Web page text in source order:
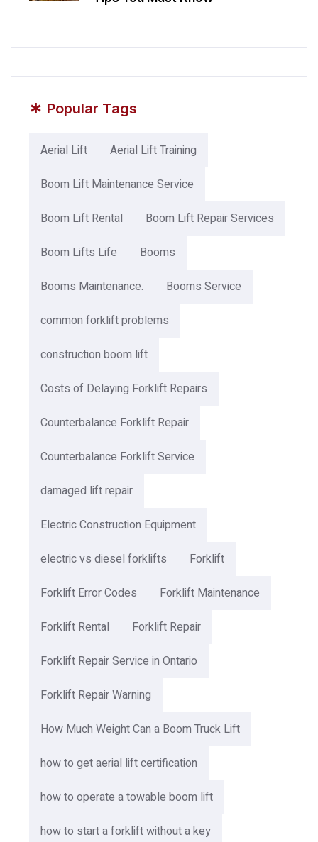
* Popular Tags
Aerial Lift
Aerial Lift Training
Boom Lift Maintenance Service
Boom Lift Rental
Boom Lift Repair Services
Boom Lifts Life
Booms
Booms Maintenance.
Booms Service
common forklift problems
construction boom lift
Costs of Delaying Forklift Repairs
Counterbalance Forklift Repair
Counterbalance Forklift Service
damaged lift repair
Electric Construction Equipment
electric vs diesel forklifts
Forklift
Forklift Error Codes
Forklift Maintenance
Forklift Rental
Forklift Repair
Forklift Repair Service in Ontario
Forklift Repair Warning
How Much Weight Can a Boom Truck Lift​
how to get aerial lift certification
how to operate a towable boom lift
how to start a forklift without a key